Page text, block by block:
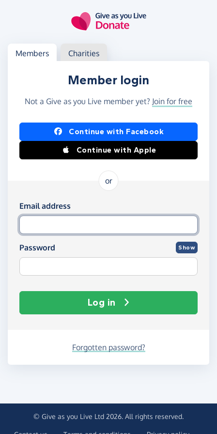
Log in
Access your member or charity account
Members Charities
Member login
Not a Give as you Live member yet? Join for free
Log in using Facebook or Apple
Continue with Facebook
Continue with Apple
or
Log in using your email and password
Email address
Password Show
Log in
Forgotten password?
© Give as you Live Ltd 2026. All rights reserved.